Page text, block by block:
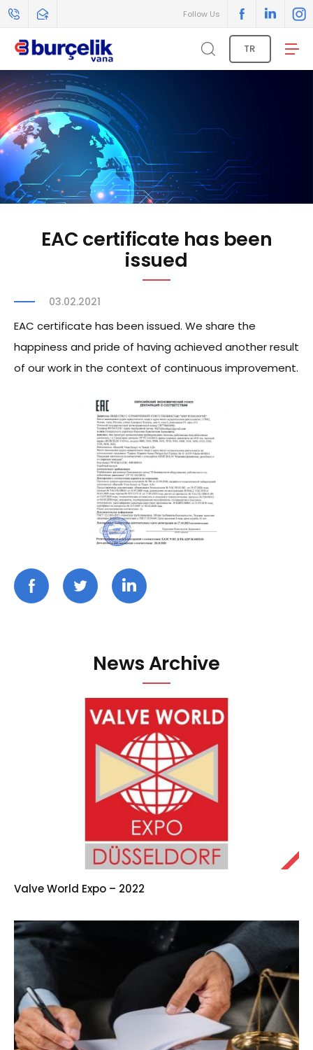
Follow Us
TR
EAC certificate has been
issued
03.02.2021
EAC certificate has been issued. We share the
happiness and pride of having achieved another result
of our work in the context of continuous improvement.
News Archive
Valve World Expo – 2022